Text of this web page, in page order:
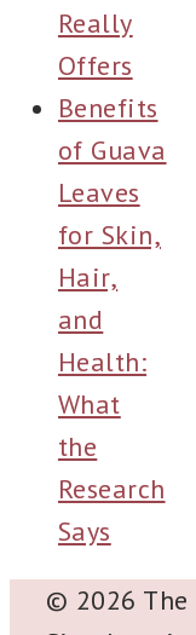
Really
Offers
Benefits
of Guava
Leaves
for Skin,
Hair,
and
Health:
What
the
Research
Says
© 2026 The